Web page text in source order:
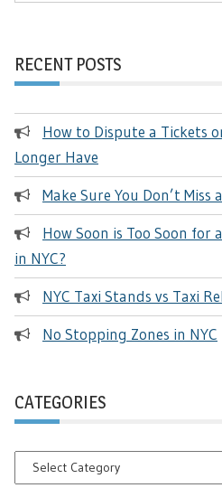
RECENT POSTS
How to Dispute a Tickets
Longer Have
Make Sure You Don’t Miss
How Soon is Too Soon for
in NYC?
NYC Taxi Stands vs Taxi
No Stopping Zones in NYC
CATEGORIES
Categories